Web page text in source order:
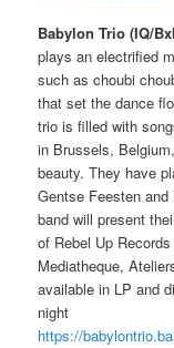
Babylon Trio (IQ/
plays an electrified
such as choubi
that set the dance
trio is filled with
in Brussels,
beauty. They have
Gentse Feesten
band will present
of Rebel Up
Mediatheque,
available in LP and
night
https://